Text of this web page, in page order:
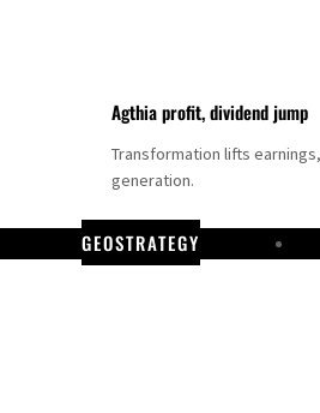
Agthia profit, dividend jump
Transformation lifts
generation.
GEOSTRATEGY